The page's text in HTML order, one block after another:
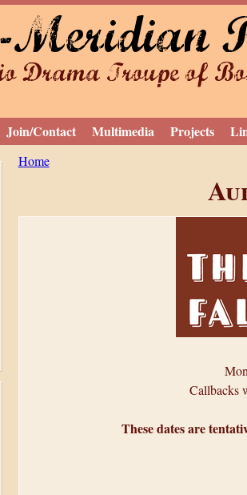
Meridian
Drama Troupe of
Join/Contact Multimedia Projects
Y
u
Home
Callbacks
These dates are